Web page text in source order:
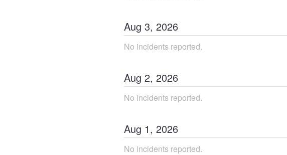
Aug 3, 2026
No incidents reported.
Aug 2, 2026
No incidents reported.
Aug 1, 2026
No incidents reported.